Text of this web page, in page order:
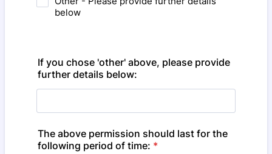
below
If you chose 'other' above, please provide
further details below:
The above permission should last for the
following period of time: *